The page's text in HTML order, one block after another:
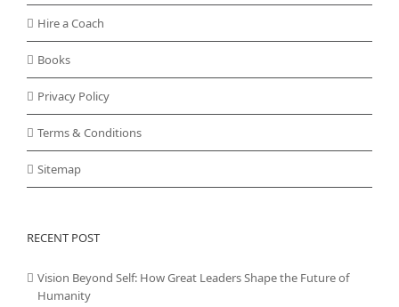
Hire a Coach
Books
Privacy Policy
Terms & Conditions
Sitemap
RECENT POST
Vision Beyond Self: How Great Leaders Shape the Future of
Humanity